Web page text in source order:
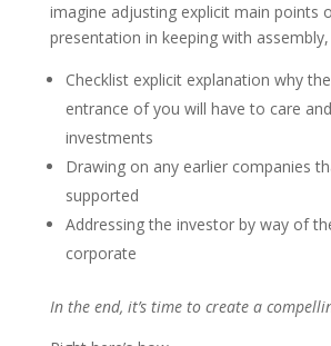
imagine adjusting explicit main points
presentation in keeping with
Checklist explicit explanation why
entrance of you will have to care
investments
Drawing on any earlier companies
supported
Addressing the investor by way of
corporate
In the end, it’s time to create a